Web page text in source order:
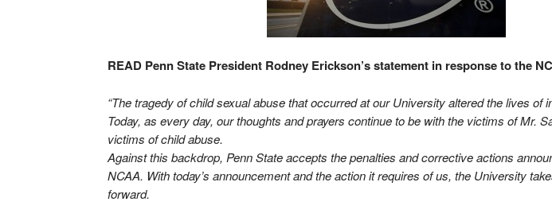
READ Penn State President Rodney Erickson’s statement in response to the
“The tragedy of child sexual abuse that occurred at our University altered the lives of
Today, as every day, our thoughts and prayers continue to be with the victims of Mr.
victims of child abuse.
Against this backdrop, Penn State accepts the penalties and corrective actions
NCAA. With today’s announcement and the action it requires of us, the University
forward.